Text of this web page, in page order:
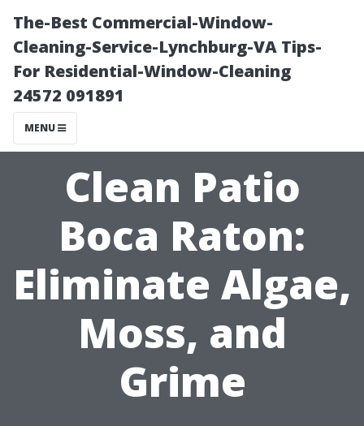
The-Best Commercial-Window-
Cleaning-Service-Lynchburg-VA Tips-
For Residential-Window-Cleaning
24572 091891
MENU
Clean Patio
Boca Raton:
Eliminate Algae,
Moss, and
Grime